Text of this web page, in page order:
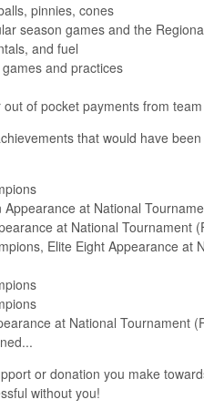
pinnies, cones
season games and the
and fuel
and practices
of pocket payments from
that would have
at National
at National Tournament
Elite Eight Appearance at
at National Tournament
or donation you make
without you!